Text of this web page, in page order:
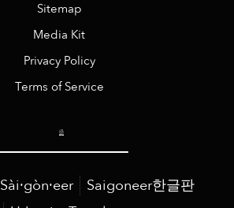
Sitemap
Media Kit
Privacy Policy
Terms of Service
Sài·gòn·eer
Saigoneer한글판